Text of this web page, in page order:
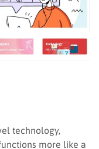
technology,
more like a